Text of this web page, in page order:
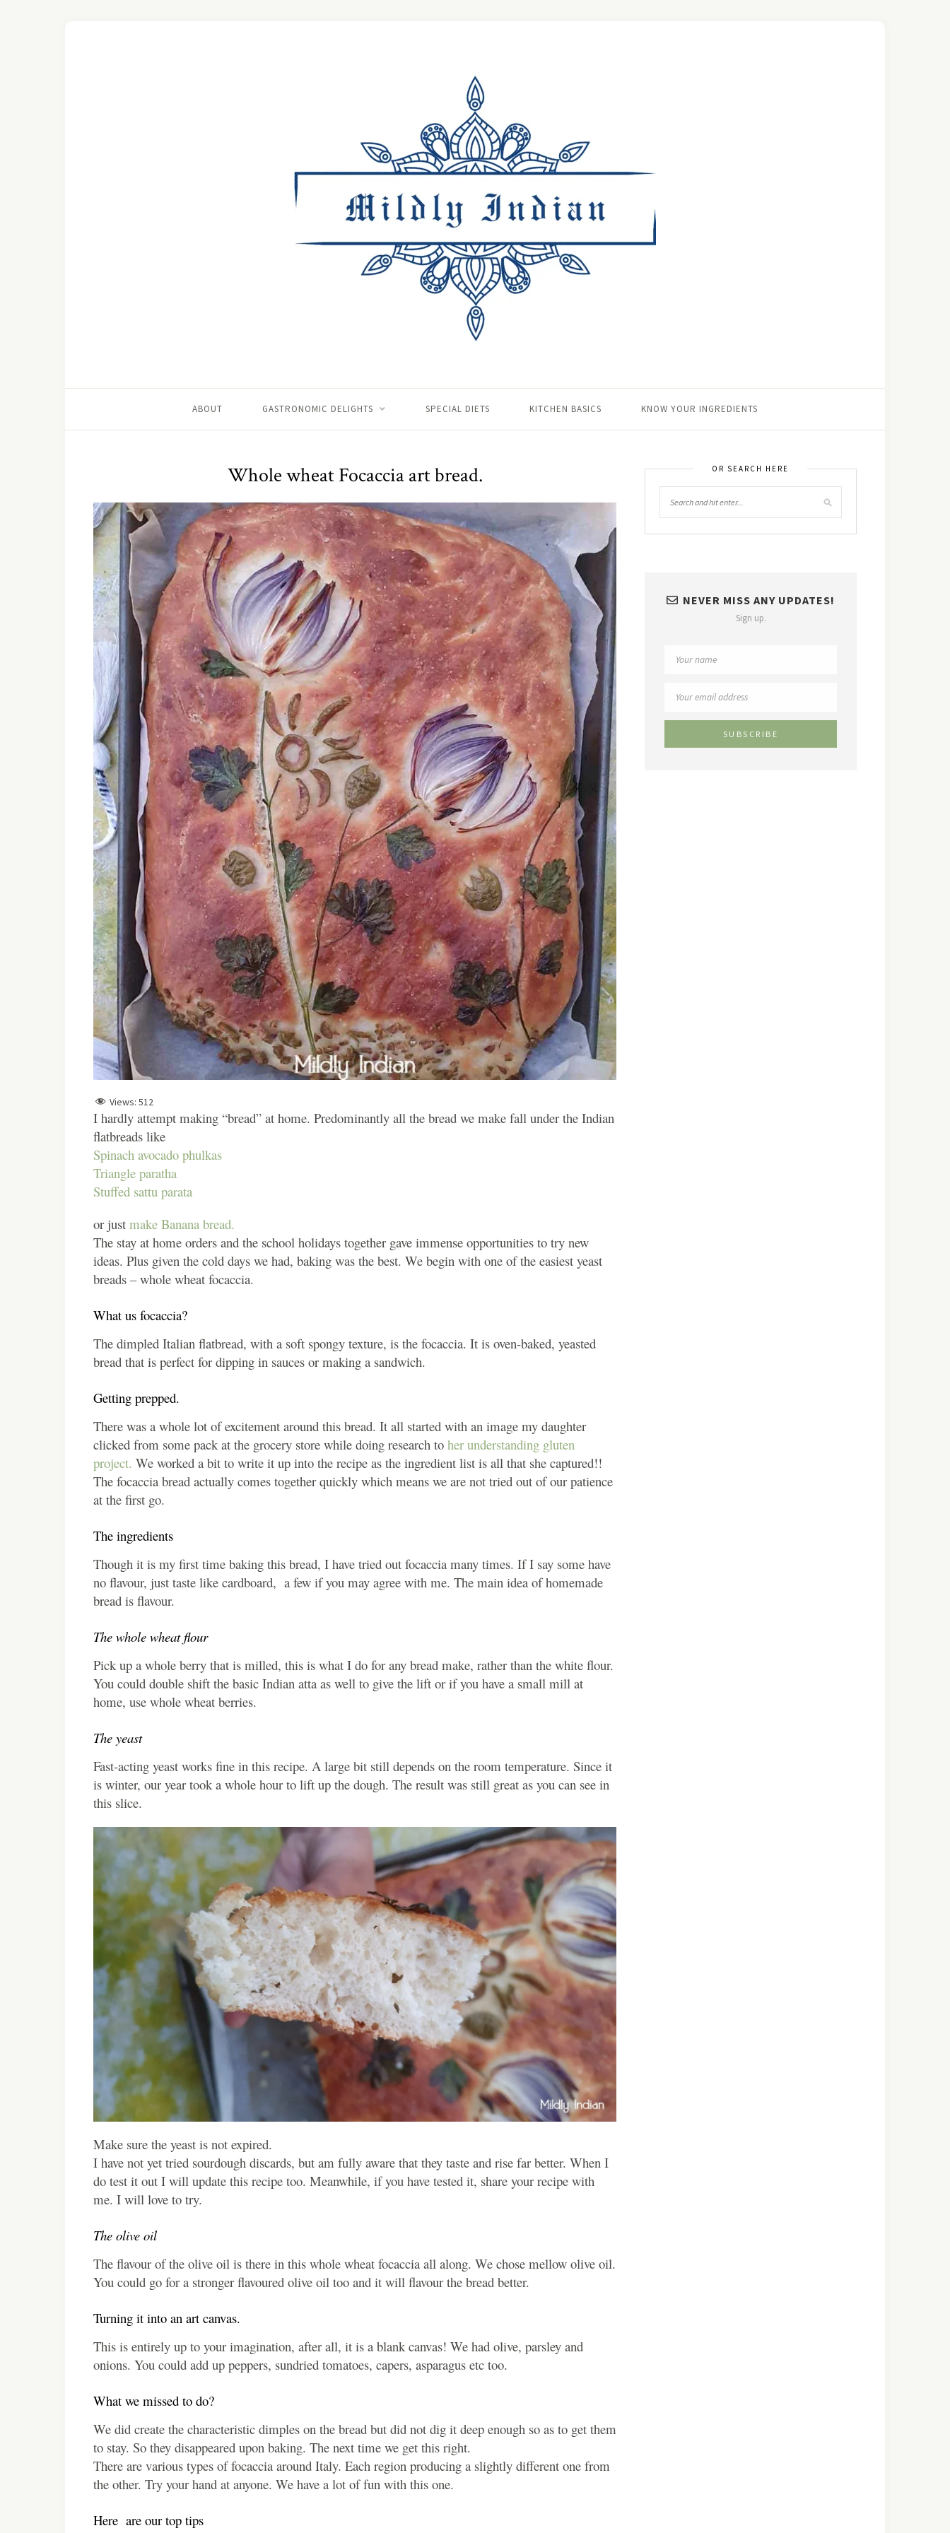
ABOUT GASTRONOMIC DELIGHTS SPECIAL DIETS KITCHEN BASICS KNOW YOUR INGREDIENTS
Whole wheat Focaccia art bread.
Views: 512
I hardly attempt making “bread” at home. Predominantly all the bread we make fall under the Indian
flatbreads like
Spinach avocado phulkas
Triangle paratha
Stuffed sattu parata
or just make Banana bread.
The stay at home orders and the school holidays together gave immense opportunities to try new
ideas. Plus given the cold days we had, baking was the best. We begin with one of the easiest yeast
breads – whole wheat focaccia.
What us focaccia?
The dimpled Italian flatbread, with a soft spongy texture, is the focaccia. It is oven-baked, yeasted
bread that is perfect for dipping in sauces or making a sandwich.
Getting prepped.
There was a whole lot of excitement around this bread. It all started with an image my daughter
clicked from some pack at the grocery store while doing research to her understanding gluten
project. We worked a bit to write it up into the recipe as the ingredient list is all that she captured!!
The focaccia bread actually comes together quickly which means we are not tried out of our patience
at the first go.
The ingredients
Though it is my first time baking this bread, I have tried out focaccia many times. If I say some have
no flavour, just taste like cardboard, a few if you may agree with me. The main idea of homemade
bread is flavour.
The whole wheat flour
Pick up a whole berry that is milled, this is what I do for any bread make, rather than the white flour.
You could double shift the basic Indian atta as well to give the lift or if you have a small mill at
home, use whole wheat berries.
The yeast
Fast-acting yeast works fine in this recipe. A large bit still depends on the room temperature. Since it
is winter, our year took a whole hour to lift up the dough. The result was still great as you can see in
this slice.
Make sure the yeast is not expired.
I have not yet tried sourdough discards, but am fully aware that they taste and rise far better. When I
do test it out I will update this recipe too. Meanwhile, if you have tested it, share your recipe with
me. I will love to try.
The olive oil
The flavour of the olive oil is there in this whole wheat focaccia all along. We chose mellow olive oil.
You could go for a stronger flavoured olive oil too and it will flavour the bread better.
Turning it into an art canvas.
This is entirely up to your imagination, after all, it is a blank canvas! We had olive, parsley and
onions. You could add up peppers, sundried tomatoes, capers, asparagus etc too.
What we missed to do?
We did create the characteristic dimples on the bread but did not dig it deep enough so as to get them
to stay. So they disappeared upon baking. The next time we get this right.
There are various types of focaccia around Italy. Each region producing a slightly different one from
the other. Try your hand at anyone. We have a lot of fun with this one.
Here are our top tips
OR SEARCH HERE
NEVER MISS ANY UPDATES!
Sign up.